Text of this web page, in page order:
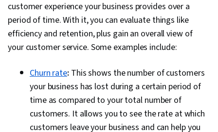
customer experience your business provides over a
period of time. With it, you can evaluate things like
efficiency and retention, plus gain an overall view of
your customer service. Some examples include:
Churn rate: This shows the number of customers
your business has lost during a certain period of
time as compared to your total number of
customers. It allows you to see the rate at which
customers leave your business and can help you